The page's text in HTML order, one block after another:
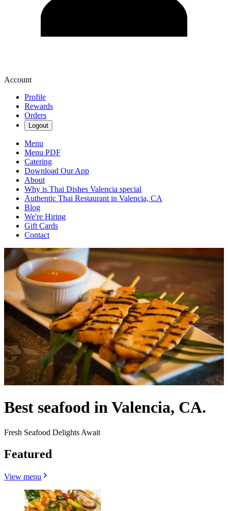
Account
Profile
Rewards
Orders
Logout
Menu
Menu PDF
Catering
Download Our App
About
Why is Thai Dishes Valencia special
Authentic Thai Restaurant in Valencia, CA
Blog
We're Hiring
Gift Cards
Contact
Best seafood in Valencia, CA.
Fresh Seafood Delights Await
Featured
View menu